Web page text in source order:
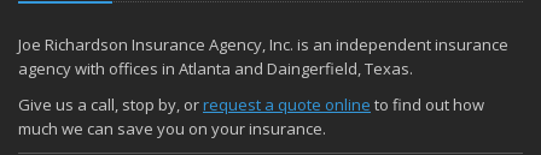
Joe Richardson Insurance Agency, Inc. is an independent insurance
agency with offices in Atlanta and Daingerfield, Texas.
Give us a call, stop by, orrequest a quote online to find out how
much we can save you on your insurance.